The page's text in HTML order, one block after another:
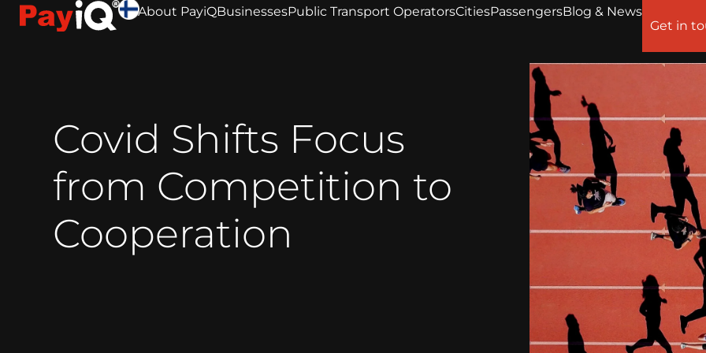
About PayiQBusinessesPublic Transport OperatorsCitiesPassengersBlog & News
Get in
Covid Shifts Focus
from Competition to
Cooperation